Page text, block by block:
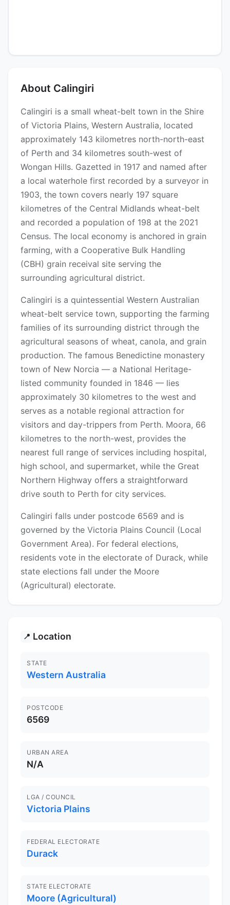
About Calingiri
Calingiri is a small wheat-belt town in the Shire
of Victoria Plains, Western Australia, located
approximately 143 kilometres north-north-east
of Perth and 34 kilometres south-west of
Wongan Hills. Gazetted in 1917 and named after
a local waterhole first recorded by a surveyor in
1903, the town covers nearly 197 square
kilometres of the Central Midlands wheat-belt
and recorded a population of 198 at the 2021
Census. The local economy is anchored in grain
farming, with a Cooperative Bulk Handling
(CBH) grain receival site serving the
surrounding agricultural district.
Calingiri is a quintessential Western Australian
wheat-belt service town, supporting the farming
families of its surrounding district through the
agricultural seasons of wheat, canola, and grain
production. The famous Benedictine monastery
town of New Norcia — a National Heritage-
listed community founded in 1846 — lies
approximately 30 kilometres to the west and
serves as a notable regional attraction for
visitors and day-trippers from Perth. Moora, 66
kilometres to the north-west, provides the
nearest full range of services including hospital,
high school, and supermarket, while the Great
Northern Highway offers a straightforward
drive south to Perth for city services.
Calingiri falls under postcode 6569 and is
governed by the Victoria Plains Council (Local
Government Area). For federal elections,
residents vote in the electorate of Durack, while
state elections fall under the Moore
(Agricultural) electorate.
📍 Location
STATE
Western Australia
POSTCODE
6569
URBAN AREA
N/A
LGA / COUNCIL
Victoria Plains
FEDERAL ELECTORATE
Durack
STATE ELECTORATE
Moore (Agricultural)